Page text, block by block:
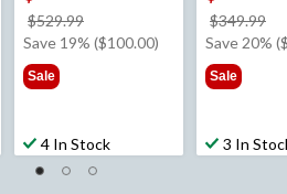
$529.99
was
Save 19% ($100.00)
Sale
4 In Stock
$349.99
Save 20%
Sale
3 In